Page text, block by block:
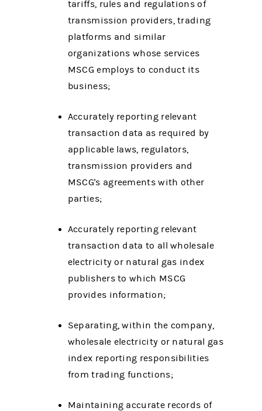
tariffs, rules and regulations of
transmission providers, trading
platforms and similar
organizations whose services
MSCG employs to conduct its
business;
Accurately reporting relevant
transaction data as required by
applicable laws, regulators,
transmission providers and
MSCG's agreements with other
parties;
Accurately reporting relevant
transaction data to all wholesale
electricity or natural gas index
publishers to which MSCG
provides information;
Separating, within the company,
wholesale electricity or natural gas
index reporting responsibilities
from trading functions;
Maintaining accurate records of